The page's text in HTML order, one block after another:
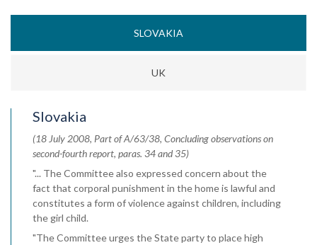
SLOVAKIA
UK
Slovakia
(18 July 2008, Part of A/63/38, Concluding observations on
second-fourth report, paras. 34 and 35)
"... The Committee also expressed concern about the
fact that corporal punishment in the home is lawful and
constitutes a form of violence against children, including
the girl child.
"The Committee urges the State party to place high